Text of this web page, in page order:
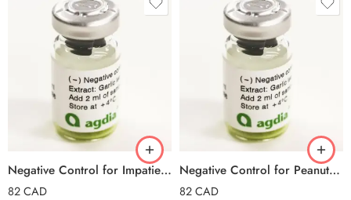
Negative Control for Impatiens necrotic spot virus (INSV)
82CAD
Negative Control for Peanut stunt virus (PSV)
82CAD